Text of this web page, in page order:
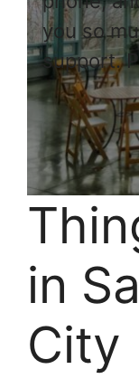
you so
support.
in
City